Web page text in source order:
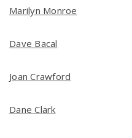
Marilyn Monroe
Dave Bacal
Joan Crawford
Dane Clark